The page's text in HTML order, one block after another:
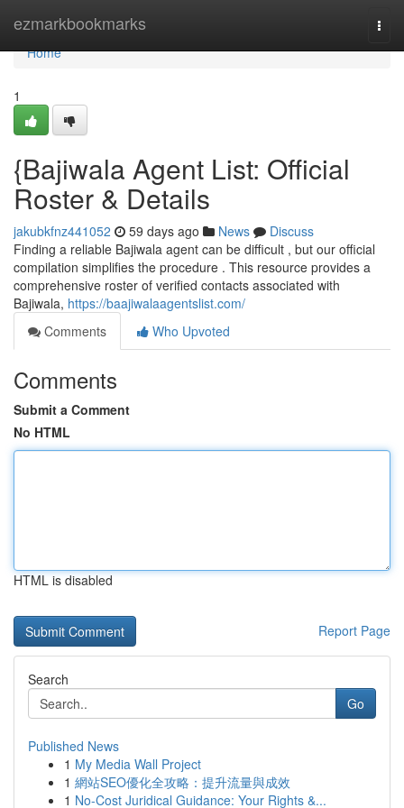
ezmarkbookmarks
Home
Home
1
{Bajiwala Agent List: Official
Roster & Details
jakubkfnz441052 59 days ago News
Discuss
Finding a reliable Bajiwala agent can be difficult , but our official
compilation simplifies the procedure . This resource provides a
comprehensive roster of verified contacts associated with
Bajiwala, https://baajiwalaagentslist.com/
Comments
Who Upvoted
Comments
Submit a Comment
No HTML
HTML is disabled
Report Page
Search
Go
Published News
1 My Media Wall Project
1 網站SEO優化全攻略：提升流量與成效
1 No-Cost Juridical Guidance: Your Rights &...